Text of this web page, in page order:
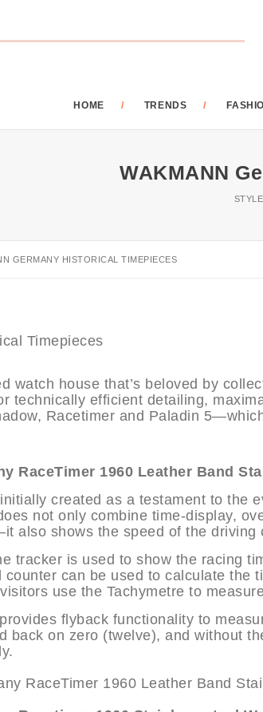
HOME TRENDS
WAKMANN
STYLE
GERMANY HISTORICAL TIMEPIECES
watch house that’s beloved by
technically efficient detailing,
Racetimer and Paladin
RaceTimer 1960 Leather Band
created as a testament to the
not only combine time-display,
also shows the speed of the driving
tracker is used to show the racing
counter can be used to calculate the
use the Tachymetre to
flyback functionality to
back on zero (twelve), and without